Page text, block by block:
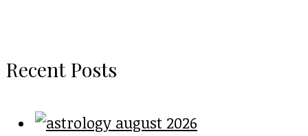
Recent Posts